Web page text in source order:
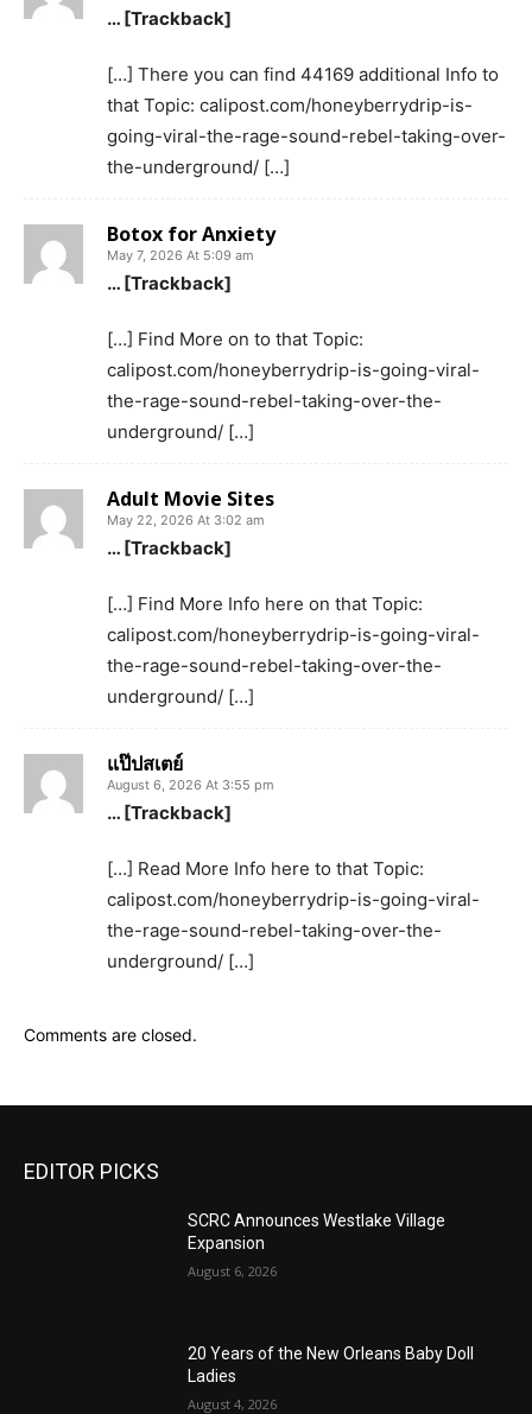
… [Trackback]
[…] There you can find 44169 additional Info to
that Topic: calipost.com/honeyberrydrip-is-
going-viral-the-rage-sound-rebel-taking-over-
the-underground/ […]
Botox for Anxiety
May 7, 2026 At 5:09 am
… [Trackback]
[…] Find More on to that Topic:
calipost.com/honeyberrydrip-is-going-viral-
the-rage-sound-rebel-taking-over-the-
underground/ […]
Adult Movie Sites
May 22, 2026 At 3:02 am
… [Trackback]
[…] Find More Info here on that Topic:
calipost.com/honeyberrydrip-is-going-viral-
the-rage-sound-rebel-taking-over-the-
underground/ […]
แป๊ปสเตย์
August 6, 2026 At 3:55 pm
… [Trackback]
[…] Read More Info here to that Topic:
calipost.com/honeyberrydrip-is-going-viral-
the-rage-sound-rebel-taking-over-the-
underground/ […]
Comments are closed.
EDITOR PICKS
SCRC Announces Westlake Village
Expansion
August 6, 2026
20 Years of the New Orleans Baby Doll
Ladies
August 4, 2026